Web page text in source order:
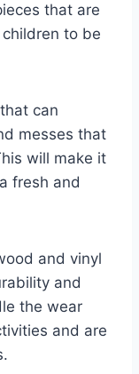
that are
to be
can
messes that
will make it
fresh and
and vinyl
and
the wear
and are